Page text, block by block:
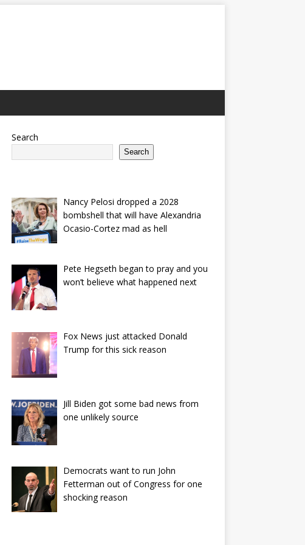
Search
Search
Nancy Pelosi dropped a 2028
bombshell that will have Alexandria
Ocasio-Cortez mad as hell
Pete Hegseth began to pray and you
won’t believe what happened next
Fox News just attacked Donald
Trump for this sick reason
Jill Biden got some bad news from
one unlikely source
Democrats want to run John
Fetterman out of Congress for one
shocking reason